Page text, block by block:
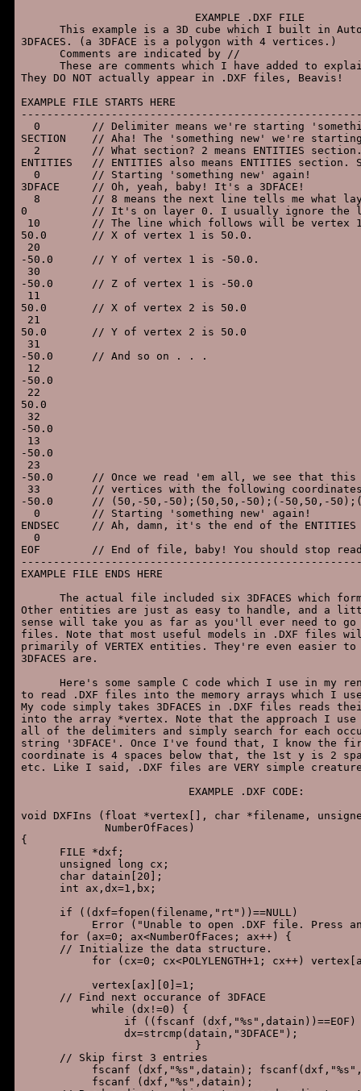
                           EXAMPLE .DXF FILE
This example is a 3D cube which I built in
3DFACES. (a 3DFACE is a polygon with 4 vertices.)
      Comments are indicated by //
These are comments which I have added to
They DO NOT actually appear in .DXF files, Beavis!
EXAMPLE FILE STARTS HERE
0        // Delimiter means we're starting
SECTION    // Aha! The 'something new' we're
2        // What section? 2 means ENTITIES
ENTITIES   // ENTITIES also means ENTITIES section.
  0        // Starting 'something new' again!
3DFACE     // Oh, yeah, baby! It's a 3DFACE!
8        // 8 means the next line tells me what
0          // It's on layer 0. I usually ignore the
10        // The line which follows will be vertex
50.0       // X of vertex 1 is 50.0.
20
-50.0      // Y of vertex 1 is -50.0.
30
-50.0      // Z of vertex 1 is -50.0
11
50.0       // X of vertex 2 is 50.0
21
50.0       // Y of vertex 2 is 50.0
31
-50.0      // And so on . . .
12
-50.0
22
50.0
32
-50.0
13
-50.0
23
-50.0      // Once we read 'em all, we see that this
33        // vertices with the following
-50.0      // (50,-50,-50);(50,50,-50);(-50,50,-
  0        // Starting 'something new' again!
ENDSEC     // Ah, damn, it's the end of the
  0
EOF        // End of file, baby! You should stop
EXAMPLE FILE ENDS HERE
The actual file included six 3DFACES which
Other entities are just as easy to handle, and a
sense will take you as far as you'll ever need to go
files. Note that most useful models in .DXF files
primarily of VERTEX entities. They're even easier to
3DFACES are.
Here's some sample C code which I use in my
to read .DXF files into the memory arrays which I
My code simply takes 3DFACES in .DXF files reads
into the array *vertex. Note that the approach I
all of the delimiters and simply search for each
string '3DFACE'. Once I've found that, I know the
coordinate is 4 spaces below that, the 1st y is 2
etc. Like I said, .DXF files are VERY simple
                          EXAMPLE .DXF CODE:
void DXFIns (float *vertex[], char *filename,
             NumberOfFaces)
{
      FILE *dxf;
      unsigned long cx;
      char datain[20];
      int ax,dx=1,bx;
      if ((dxf=fopen(filename,"rt"))==NULL)
Error ("Unable to open .DXF file. Press
      for (ax=0; ax<NumberOfFaces; ax++) {
      // Initialize the data structure.
for (cx=0; cx<POLYLENGTH+1; cx++)
           vertex[ax][0]=1;
      // Find next occurance of 3DFACE
           while (dx!=0) {
if ((fscanf (dxf,"%s",datain))==EOF)
                dx=strcmp(datain,"3DFACE");
                           }
      // Skip first 3 entries
fscanf (dxf,"%s",datain);
           fscanf (dxf,"%s",datain);